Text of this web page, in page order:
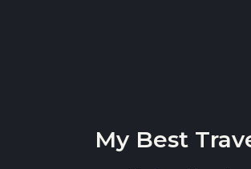
My Best